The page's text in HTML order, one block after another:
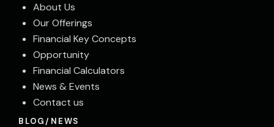
About Us
Our Offerings
Financial Key Concepts
Opportunity
Financial Calculators
News & Events
Contact us
BLOG/NEWS